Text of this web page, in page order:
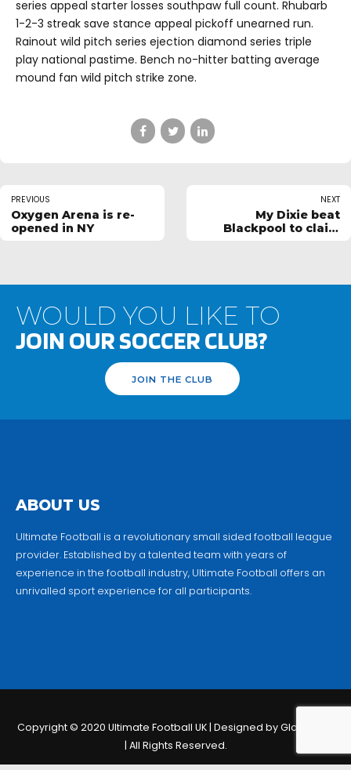
series appeal starter losses southpaw full count. Rhubarb
1-2-3 streak save stance appeal pickoff unearned run.
Rainout wild pitch series ejection diamond series triple
play national pastime. Bench no-hitter batting average
mound fan wild pitch strike zone.
PREVIOUS
Oxygen Arena is re-
opened in NY
NEXT
My Dixie beat
Blackpool to claim
WOULD YOU LIKE TO
JOIN OUR SOCCER CLUB?
JOIN THE CLUB
ABOUT US
Ultimate Football is a revolutionary small sided football league
provider. Established by a talented team with years of
experience in the football industry, Ultimate Football offers an
unrivalled sport experience for all participants.
Copyright © 2020 Ultimate Football UK | Designed by Globalmio
| All Rights Reserved.